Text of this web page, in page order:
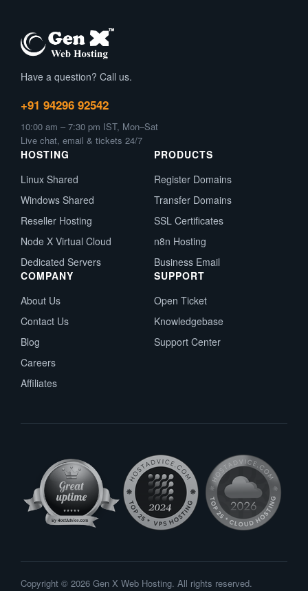
Have a question? Call us.
+91 94296 92542
10:00 am – 7:30 pm IST, Mon–Sat
Live chat, email & tickets 24/7
HOSTING
Linux Shared
Windows Shared
Reseller Hosting
Node X Virtual Cloud
Dedicated Servers
PRODUCTS
Register Domains
Transfer Domains
SSL Certificates
n8n Hosting
Business Email
COMPANY
About Us
Contact Us
Blog
Careers
Affiliates
SUPPORT
Open Ticket
Knowledgebase
Support Center
Copyright © 2026 Gen X Web Hosting. All rights reserved.